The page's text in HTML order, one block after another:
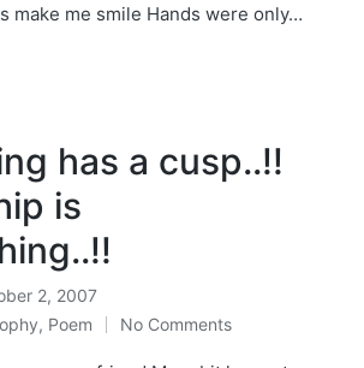
make me smile Hands were only…
has a cusp..!!
is
2, 2007
, Poem No Comments